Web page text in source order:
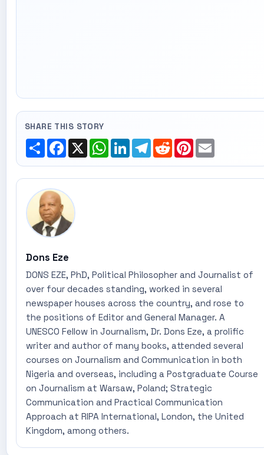
SHARE THIS STORY
ShareFacebook
X WhatsApp
LinkedInTelegram
RedditPinterest
Email
Dons Eze
DONS EZE, PhD, Political Philosopher and Journalist of
over four decades standing, worked in several
newspaper houses across the country, and rose to
the positions of Editor and General Manager. A
UNESCO Fellow in Journalism, Dr. Dons Eze, a prolific
writer and author of many books, attended several
courses on Journalism and Communication in both
Nigeria and overseas, including a Postgraduate Course
on Journalism at Warsaw, Poland; Strategic
Communication and Practical Communication
Approach at RIPA International, London, the United
Kingdom, among others.